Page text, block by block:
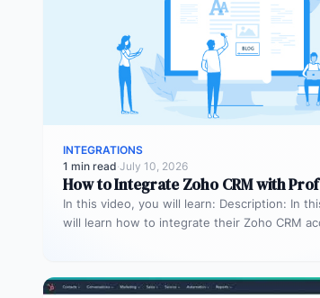
INTEGRATIONS
1 min read·July 10, 2026
How to Integrate Zoho CRM with
In this video, you will learn: Description: In
will learn how to integrate their Zoho CRM